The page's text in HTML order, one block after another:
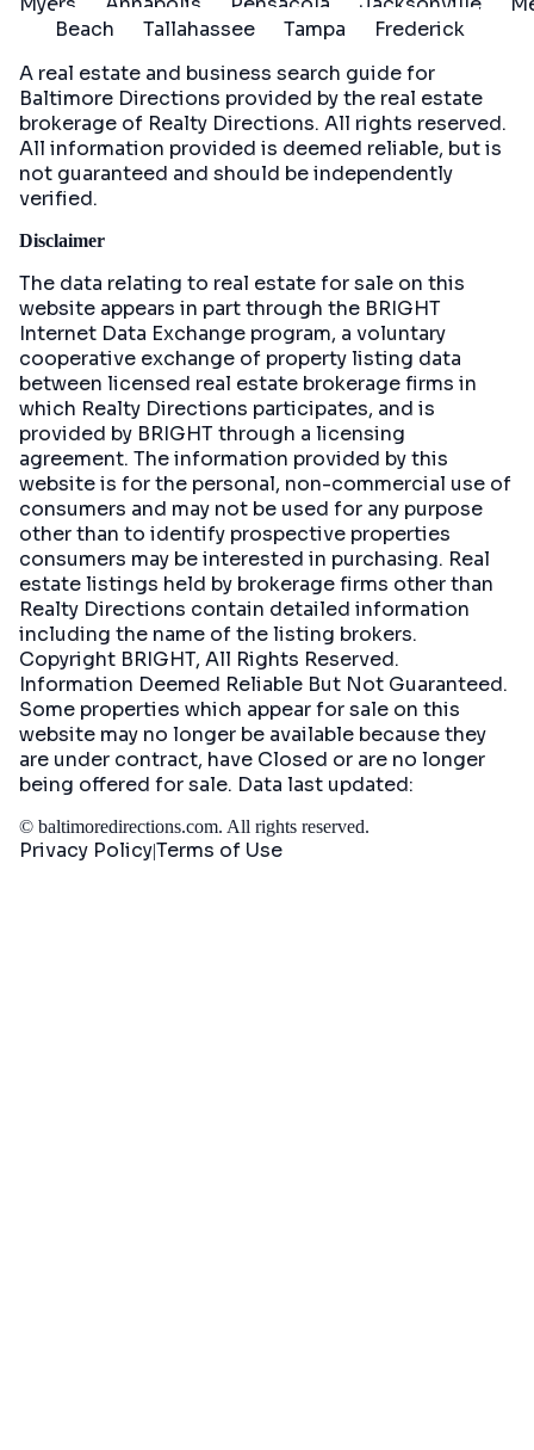
Beach
Tallahassee Tampa
Frederick
A real estate and business search guide for
Baltimore Directions provided by the real estate
brokerage of Realty Directions. All rights reserved.
All information provided is deemed reliable, but is
not guaranteed and should be independently
verified.
Disclaimer
The data relating to real estate for sale on this
website appears in part through the BRIGHT
Internet Data Exchange program, a voluntary
cooperative exchange of property listing data
between licensed real estate brokerage firms in
which Realty Directions participates, and is
provided by BRIGHT through a licensing
agreement. The information provided by this
website is for the personal, non-commercial use of
consumers and may not be used for any purpose
other than to identify prospective properties
consumers may be interested in purchasing. Real
estate listings held by brokerage firms other than
Realty Directions contain detailed information
including the name of the listing brokers.
Copyright BRIGHT, All Rights Reserved.
Information Deemed Reliable But Not Guaranteed.
Some properties which appear for sale on this
website may no longer be available because they
are under contract, have Closed or are no longer
being offered for sale. Data last updated:
© baltimoredirections.com. All rights reserved.
Privacy PolicyTerms of Use